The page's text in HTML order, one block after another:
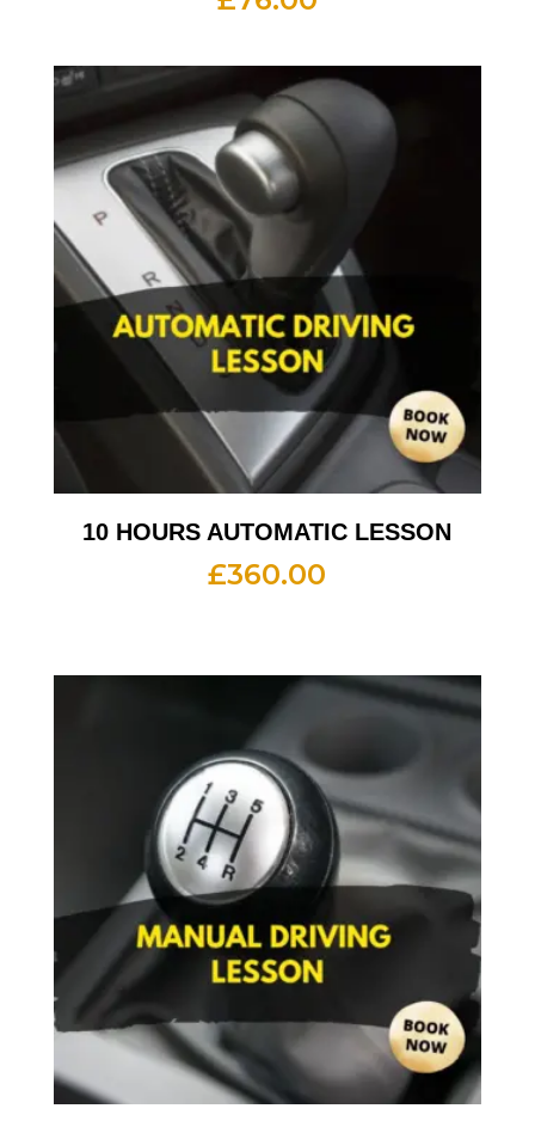
10 HOURS AUTOMATIC LESSON
£360.00